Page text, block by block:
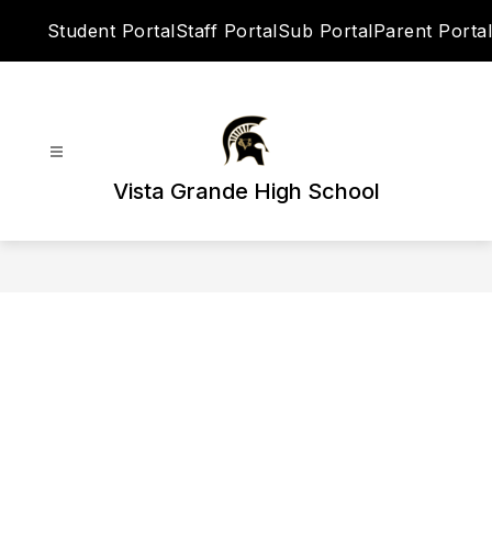
Student PortalStaff PortalSub PortalParent Portal
Vista Grande High School